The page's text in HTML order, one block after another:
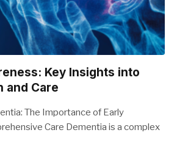
Key Insights into
and Care
The Importance of Early
Care Dementia is a complex